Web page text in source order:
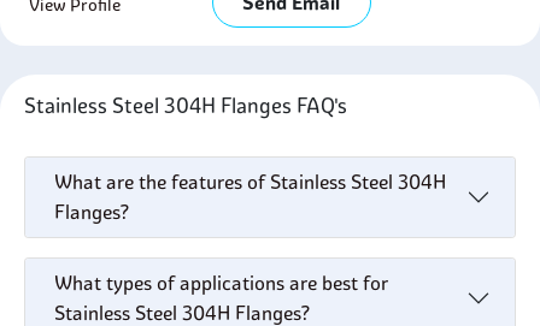
View Profile
Stainless Steel 304H Flanges FAQ's
What are the features of Stainless Steel 304H
Flanges?
What types of applications are best for
Stainless Steel 304H Flanges?